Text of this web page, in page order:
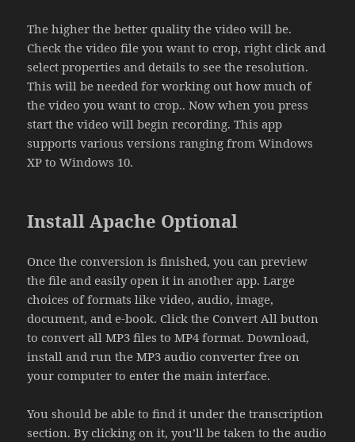
The higher the better quality the video will be.
Check the video file you want to crop, right click and
select properties and details to see the resolution.
This will be needed for working out how much of
the video you want to crop.. Now when you press
start the video will begin recording. This app
supports various versions ranging from Windows
XP to Windows 10.
Install Apache Optional
Once the conversion is finished, you can preview
the file and easily open it in another app. Large
choices of formats like video, audio, image,
document, and e-book. Click the Convert All button
to convert all MP3 files to MP4 format. Download,
install and run the MP3 audio converter free on
your computer to enter the main interface.
You should be able to find it under the transcription
section. By clicking on it, you’ll be taken to the audio